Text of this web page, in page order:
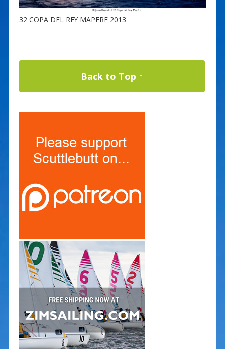
32 COPA DEL REY MAPFRE 2013
Back to Top ↑